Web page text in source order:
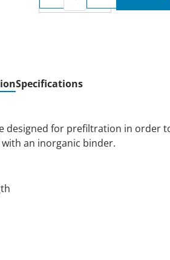
Specifications
designed for prefiltration in order
an inorganic binder.